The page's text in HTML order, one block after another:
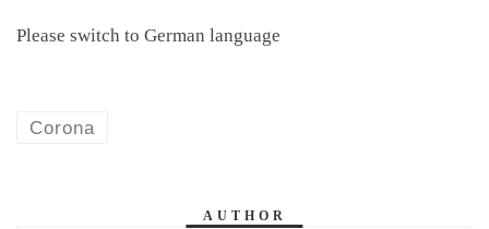
Please switch to German language
Corona
AUTHOR